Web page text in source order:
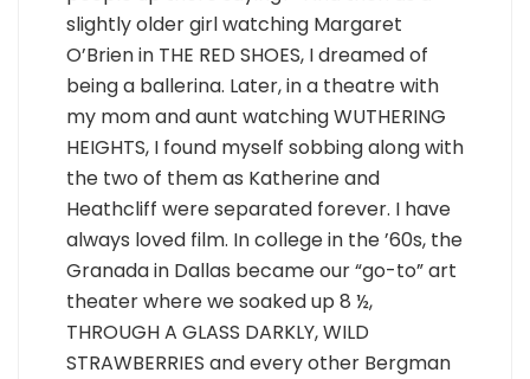
slightly older girl watching Margaret
O’Brien in THE RED SHOES, I dreamed of
being a ballerina. Later, in a theatre with
my mom and aunt watching WUTHERING
HEIGHTS, I found myself sobbing along with
the two of them as Katherine and
Heathcliff were separated forever. I have
always loved film. In college in the ’60s, the
Granada in Dallas became our “go-to” art
theater where we soaked up 8 ½,
THROUGH A GLASS DARKLY, WILD
STRAWBERRIES and every other Bergman